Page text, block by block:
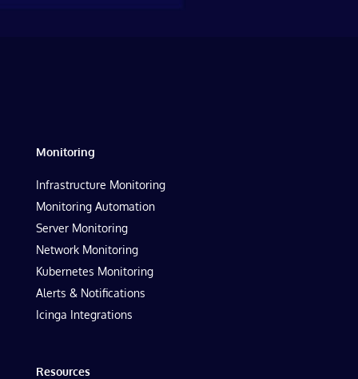
Monitoring
Infrastructure Monitoring
Monitoring Automation
Server Monitoring
Network Monitoring
Kubernetes Monitoring
Alerts & Notifications
Icinga Integrations
Resources